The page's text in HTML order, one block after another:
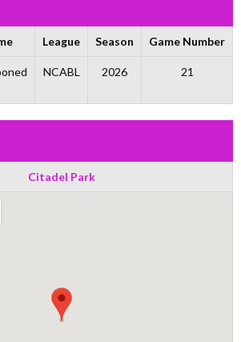
League Season Game Number
NCABL 2026 21
Citadel Park